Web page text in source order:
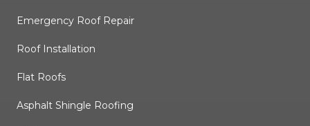
Emergency Roof Repair
Roof Installation
Flat Roofs
Asphalt Shingle Roofing